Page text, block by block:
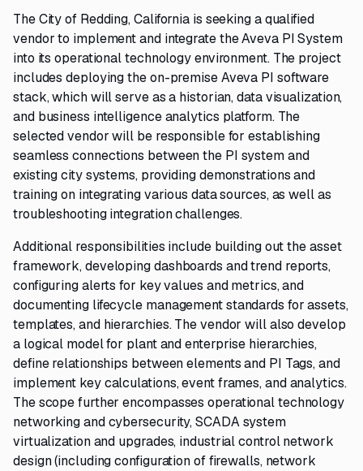
The City of Redding, California is seeking a qualified
vendor to implement and integrate the Aveva PI System
into its operational technology environment. The project
includes deploying the on-premise Aveva PI software
stack, which will serve as a historian, data visualization,
and business intelligence analytics platform. The
selected vendor will be responsible for establishing
seamless connections between the PI system and
existing city systems, providing demonstrations and
training on integrating various data sources, as well as
troubleshooting integration challenges.
Additional responsibilities include building out the asset
framework, developing dashboards and trend reports,
configuring alerts for key values and metrics, and
documenting lifecycle management standards for assets,
templates, and hierarchies. The vendor will also develop
a logical model for plant and enterprise hierarchies,
define relationships between elements and PI Tags, and
implement key calculations, event frames, and analytics.
The scope further encompasses operational technology
networking and cybersecurity, SCADA system
virtualization and upgrades, industrial control network
design (including configuration of firewalls, network